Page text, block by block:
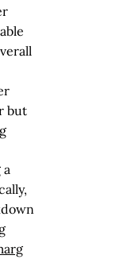
but